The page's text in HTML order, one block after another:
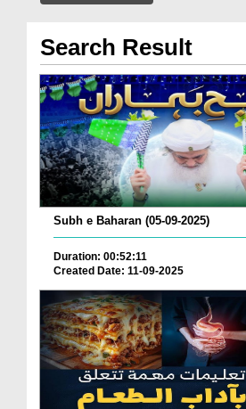
Search Result
Subh e Baharan (05-09-2025)
Duration: 00:52:11
Created Date: 11-09-2025